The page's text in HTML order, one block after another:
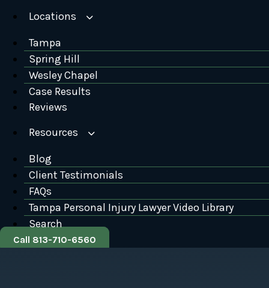
Locations
Tampa
Spring Hill
Wesley Chapel
Case Results
Reviews
Resources
Blog
Client Testimonials
FAQs
Tampa Personal Injury Lawyer Video Library
Search
Call 813-710-6560